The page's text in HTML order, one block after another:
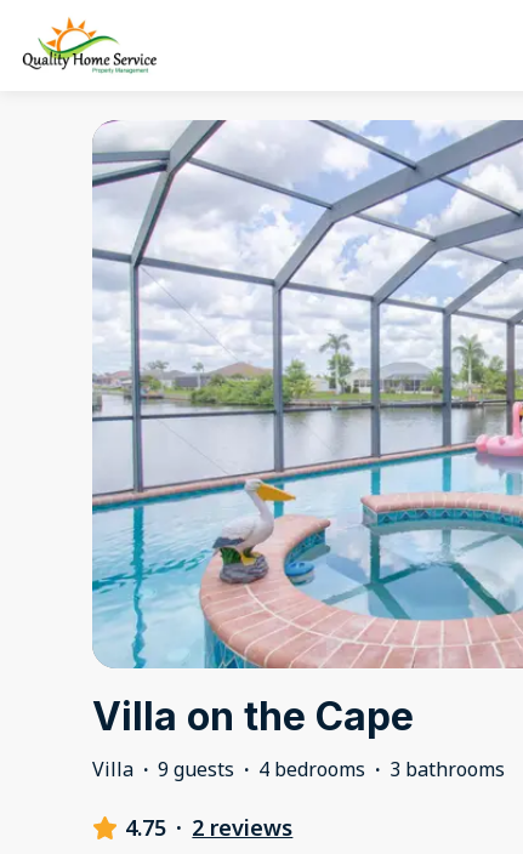
Villa on the Cape
Villa · 9 guests · 4 bedrooms · 3 bathrooms
4.75 · 2 reviews